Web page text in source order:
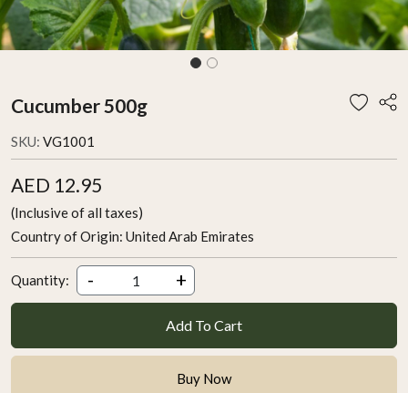
Cucumber 500g
SKU: VG1001
AED 12.95
(Inclusive of all taxes)
Country of Origin: United Arab Emirates
Quantity: - +
Add To Cart
Buy Now